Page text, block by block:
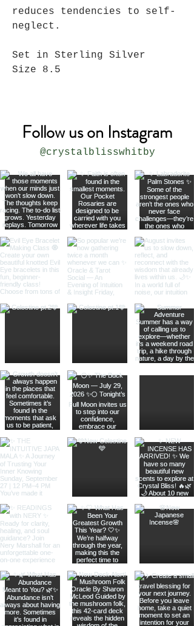
reduces tendencies to self-
neglect.
Set in Sterling Silver
Size 8.5
Follow us on Instagram
@crystalblisswhitby